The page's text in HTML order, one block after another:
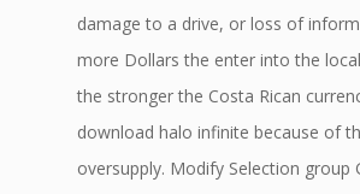
damage to a drive, or loss of
more Dollars the enter into the
the stronger the Costa Rican
download halo infinite because of
oversupply. Modify Selection group